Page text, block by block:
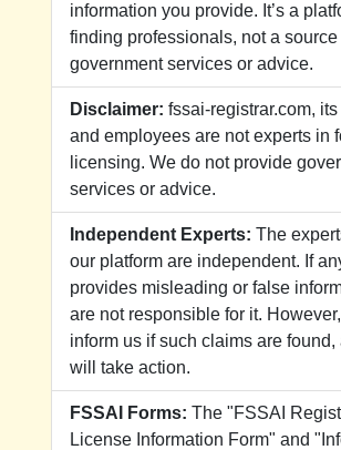
information you provide. It’s a
finding professionals, not a source
government services or advice.
Disclaimer: fssai-registrar.com,
and employees are not experts in
licensing. We do not provide
services or advice.
Independent Experts: The
our platform are independent. If
provides misleading or false
are not responsible for it.
inform us if such claims are found,
will take action.
FSSAI Forms: The "FSSAI
License Information Form" and